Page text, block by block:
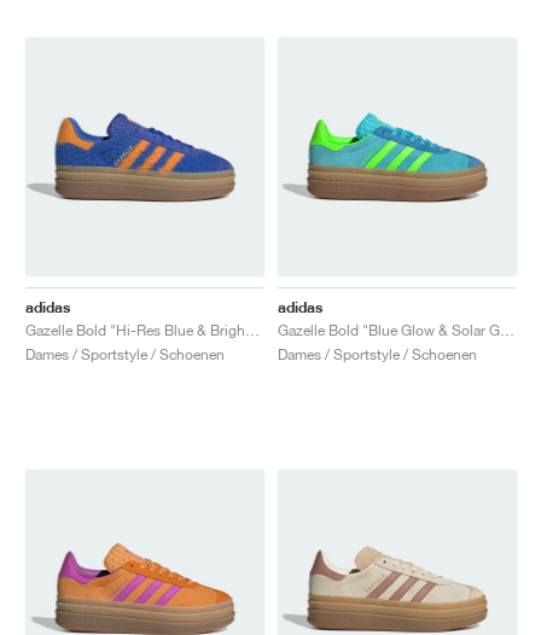
adidas
Dames / Sportstyle / Schoenen
adidas
Dames / Sportstyle / Schoenen